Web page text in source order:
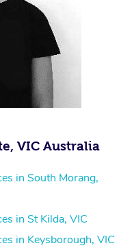
VIC Australia
in South Morang,
in St Kilda, VIC
in Keysborough, VIC